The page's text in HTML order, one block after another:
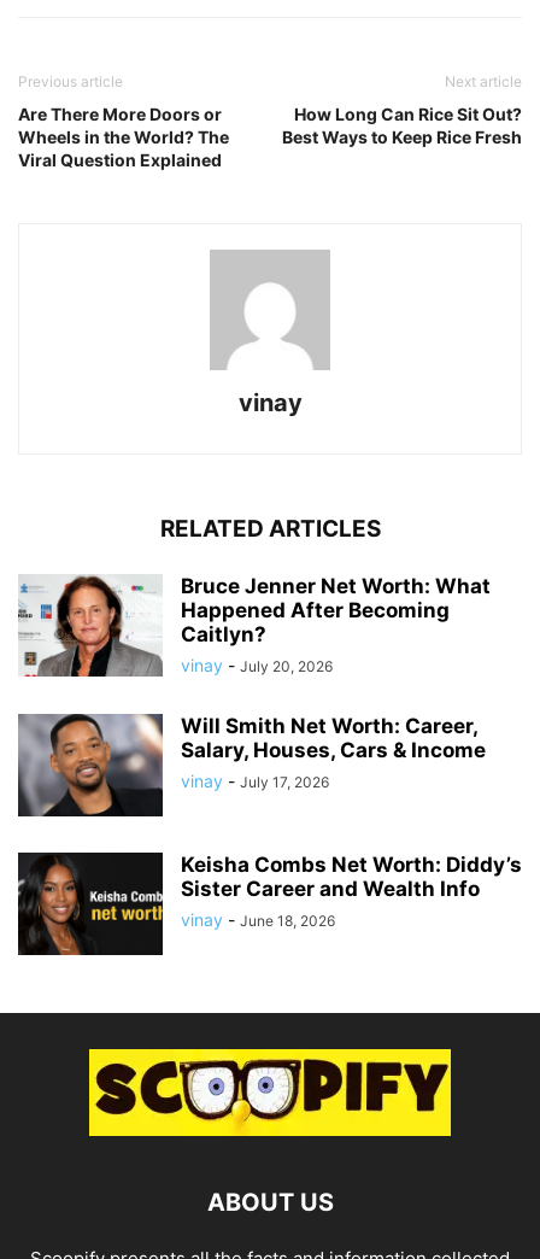
Previous article
Are There More Doors or
Wheels in the World? The
Viral Question Explained
Next article
How Long Can Rice Sit Out?
Best Ways to Keep Rice Fresh
vinay
RELATED ARTICLES
Bruce Jenner Net Worth: What
Happened After Becoming
Caitlyn?
vinay - July 20, 2026
Will Smith Net Worth: Career,
Salary, Houses, Cars & Income
vinay - July 17, 2026
Keisha Combs Net Worth: Diddy’s
Sister Career and Wealth Info
vinay - June 18, 2026
ABOUT US